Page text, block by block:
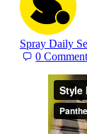
Spray Daily
0